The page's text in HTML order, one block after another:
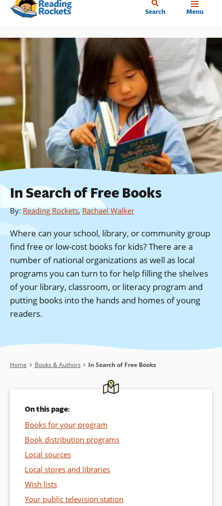
Skip
content
Search Menu
In Search of Free Books
By: Reading Rockets,Rachael Walker
Where can your school, library, or community group
find free or low-cost books for kids? There are a
number of national organizations as well as local
programs you can turn to for help filling the shelves
of your library, classroom, or literacy program and
putting books into the hands and homes of young
readers.
Breadcrumb
Home Books & Authors In Search of Free Books
On this page:
Books for your program
Book distribution programs
Local sources
Local stores and libraries
Wish lists
Your public television station